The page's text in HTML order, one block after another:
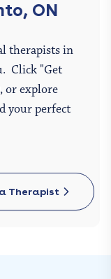
ON
therapists in
Click "Get
or explore
your perfect
Therapist